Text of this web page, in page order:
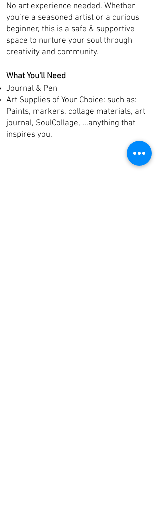
No art experience needed. Whether
you’re a seasoned artist or a curious
beginner, this is a safe & supportive
space to nurture your soul through
creativity and community.
What You'll Need
Journal & Pen
Art Supplies of Your Choice: such as:
Paints, markers, collage materials, art
journal, SoulCollage, ...anything that
inspires you.